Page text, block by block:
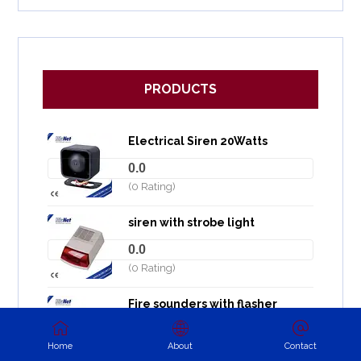
PRODUCTS
Electrical Siren 20Watts
0.0
(0 Rating)
siren with strobe light
0.0
(0 Rating)
Fire sounders with flasher
(0 Rating)
Home About Contact